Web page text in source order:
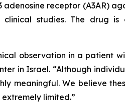
adenosine receptor (A3AR)
studies. The drug
observation in a patient
in Israel. “Although
meaningful. We believe
limited.”